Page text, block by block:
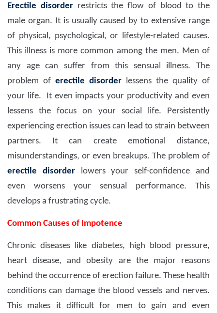
Erectile disorder restricts the flow of blood to the
male organ. It is usually caused by to extensive range
of physical, psychological, or lifestyle-related causes.
This illness is more common among the men. Men of
any age can suffer from this sensual illness. The
problem of erectile disorder lessens the quality of
your life. It even impacts your productivity and even
lessens the focus on your social life. Persistently
experiencing erection issues can lead to strain between
partners. It can create emotional distance,
misunderstandings, or even breakups. The problem of
erectile disorderlowers your self-confidence and
even worsens your sensual performance. This
develops a frustrating cycle.
Common Causes of Impotence
Chronic diseases like diabetes, high blood pressure,
heart disease, and obesity are the major reasons
behind the occurrence of erection failure. These health
conditions can damage the blood vessels and nerves.
This makes it difficult for men to gain and even